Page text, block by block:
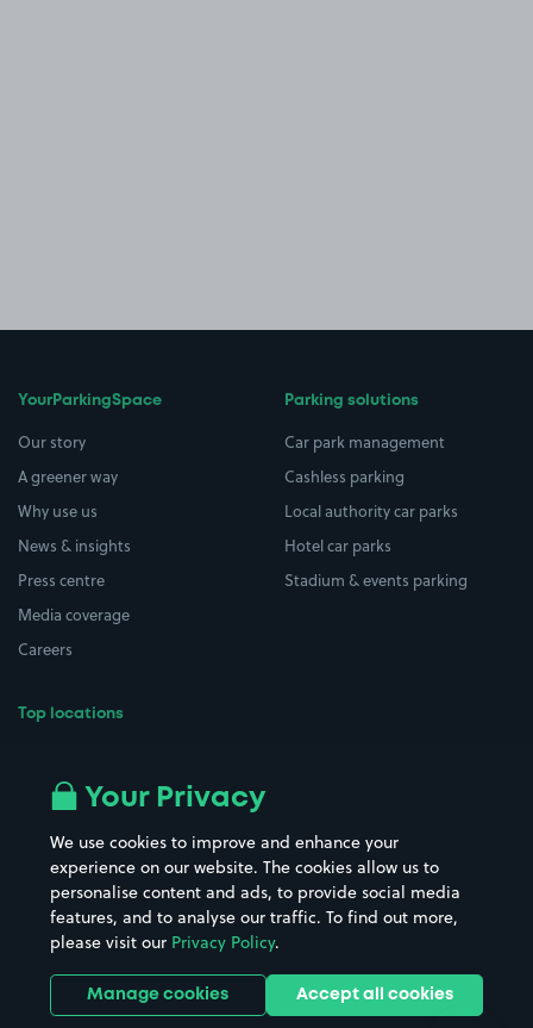
YourParkingSpace
Our story
A greener way
Why use us
News & insights
Press centre
Media coverage
Careers
Top locations
All London areas
Hospitals
Hotels
Street Names
Towns & cities
Train stations
Stadiums & venues
Parking solutions
Car park management
Cashless parking
Local authority car parks
Hotel car parks
Stadium & events parking
Your Privacy
We use cookies to improve and enhance your
experience on our website. The cookies allow us to
personalise content and ads, to provide social media
features, and to analyse our traffic. To find out more,
please visit our Privacy Policy.
Manage cookies Accept all cookies